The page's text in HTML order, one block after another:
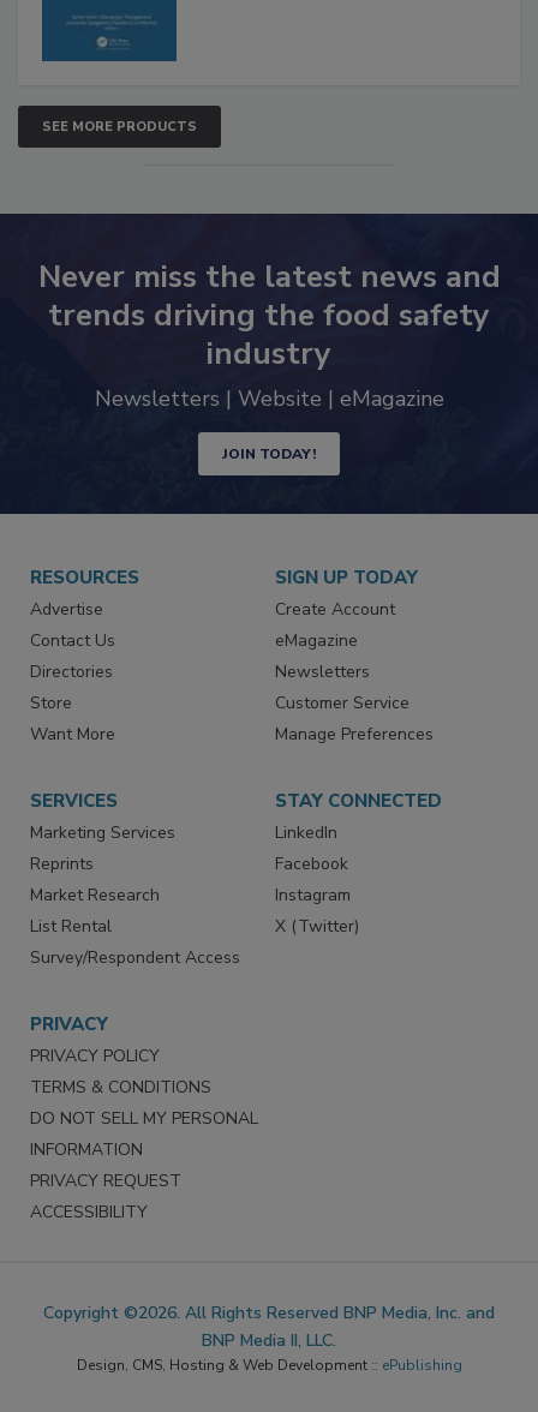
SEE MORE PRODUCTS
Never miss the latest news and
trends driving the food safety
industry
Newsletters | Website | eMagazine
JOIN TODAY!
RESOURCES
Advertise
Contact Us
Directories
Store
Want More
SIGN UP TODAY
Create Account
eMagazine
Newsletters
Customer Service
Manage Preferences
SERVICES
Marketing Services
Reprints
Market Research
List Rental
Survey/Respondent Access
STAY CONNECTED
LinkedIn
Facebook
Instagram
X (Twitter)
PRIVACY
PRIVACY POLICY
TERMS & CONDITIONS
DO NOT SELL MY PERSONAL
INFORMATION
PRIVACY REQUEST
ACCESSIBILITY
Copyright ©2026. All Rights Reserved BNP Media, Inc. and
BNP Media II, LLC.
Design, CMS, Hosting & Web Development :: ePublishing